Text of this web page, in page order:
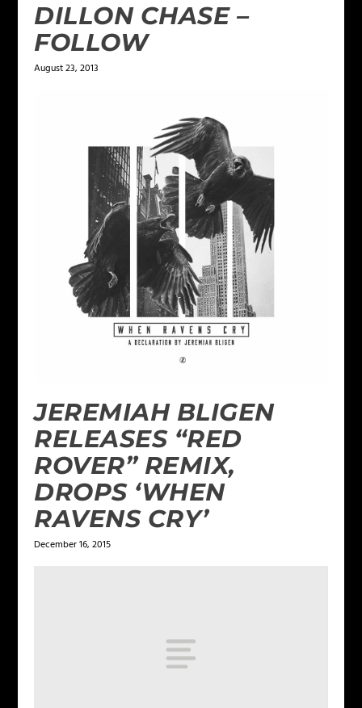
DILLON CHASE –
FOLLOW
August 23, 2013
JEREMIAH BLIGEN
RELEASES “RED
ROVER” REMIX,
DROPS ‘WHEN
RAVENS CRY’
December 16, 2015